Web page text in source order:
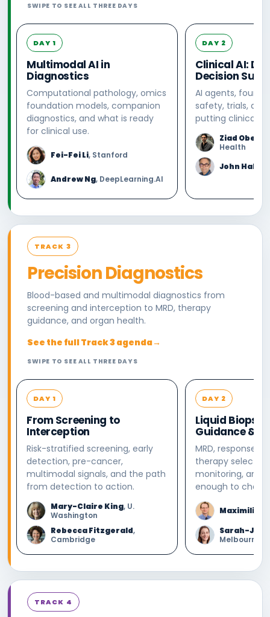
SWIPE TO SEE ALL THREE DAYS
DAY 1
Multimodal AI in
Diagnostics
Computational pathology, omics
foundation models, companion
diagnostics, and what is ready
for clinical use.
Fei-Fei Li, Stanford
Andrew Ng, DeepLearning.AI
DAY 2
Clinical AI:
Decision
AI agents,
safety, trials,
putting clinical
Ziad
Health
John
TRACK 3
Precision Diagnostics
Blood-based and multimodal diagnostics from
screening and interception to MRD, therapy
guidance, and organ health.
See the full Track 3 agenda→
SWIPE TO SEE ALL THREE DAYS
DAY 1
From Screening to
Interception
Risk-stratified screening, early
detection, pre-cancer,
multimodal signals, and the path
from detection to action.
Mary-Claire King, U.
Washington
Rebecca Fitzgerald,
Cambridge
DAY 2
Liquid
Guidance &
MRD, response,
therapy
monitoring, and
enough to
Maximilian
Sarah-
Melbourne
TRACK 4